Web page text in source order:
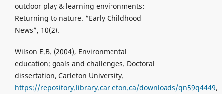
outdoor play & learning environments:
Returning to nature. “Early Childhood
News”, 10(2).
Wilson E.B. (2004), Environmental
education: goals and challenges. Doctoral
dissertation, Carleton University.
https://repository.library.carleton.ca/downloads/qn59q4449,